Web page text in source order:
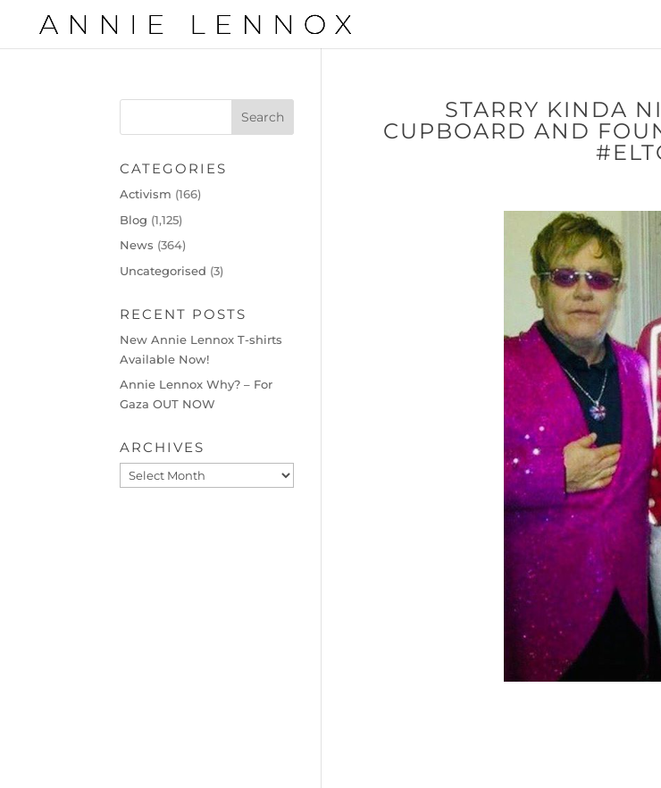
STARRY KINDA
CUPBOARD AND
CATEGORIES
Activism (166)
Blog (1,125)
News (364)
Uncategorised (3)
RECENT POSTS
New Annie Lennox T-shirts
Available Now!
Annie Lennox Why? – For
Gaza OUT NOW
ARCHIVES
Archives